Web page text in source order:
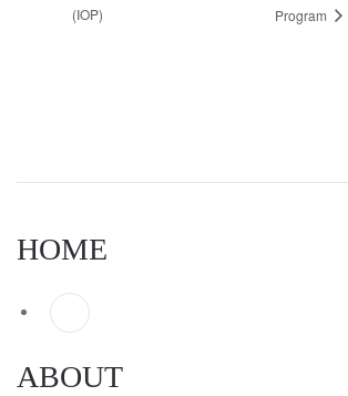
(IOP)
Program
HOME
ABOUT